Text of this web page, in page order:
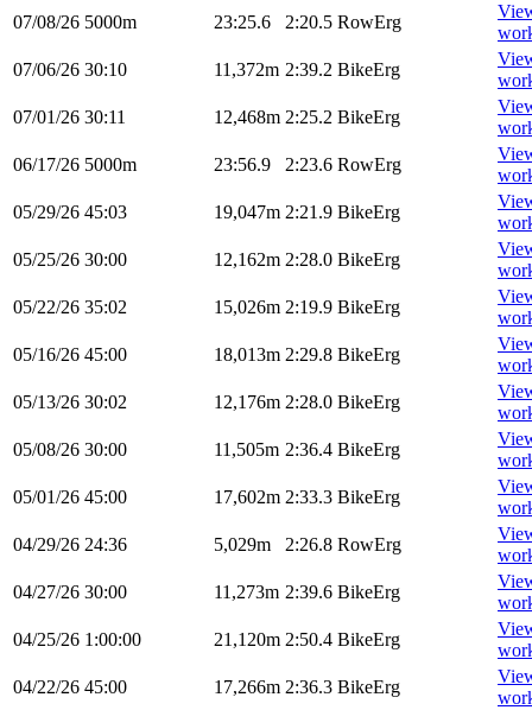
07/08/26 5000m 23:25.6 2:20.5 RowErg
07/06/26 30:10 11,372m 2:39.2 BikeErg
07/01/26 30:11 12,468m 2:25.2 BikeErg
06/17/26 5000m 23:56.9 2:23.6 RowErg
05/29/26 45:03 19,047m 2:21.9 BikeErg
05/25/26 30:00 12,162m 2:28.0 BikeErg
05/22/26 35:02 15,026m 2:19.9 BikeErg
05/16/26 45:00 18,013m 2:29.8 BikeErg
05/13/26 30:02 12,176m 2:28.0 BikeErg
05/08/26 30:00 11,505m 2:36.4 BikeErg
05/01/26 45:00 17,602m 2:33.3 BikeErg
04/29/26 24:36 5,029m 2:26.8 RowErg
04/27/26 30:00 11,273m 2:39.6 BikeErg
04/25/26 1:00:00 21,120m 2:50.4 BikeErg
04/22/26 45:00 17,266m 2:36.3 BikeErg